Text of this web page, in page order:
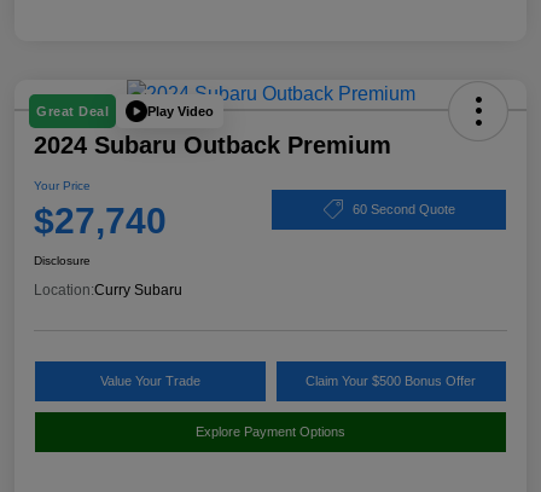
Great Deal Play Video
2024 Subaru Outback Premium
Your Price
$27,740 60 Second Quote
Disclosure
Location:Curry Subaru
Value Your Trade Claim Your $500 Bonus Offer
Explore Payment Options